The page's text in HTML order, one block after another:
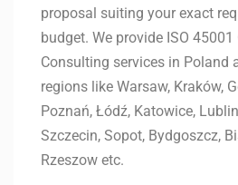
proposal suiting your exact
budget. We provide ISO
Consulting services in Poland
regions like Warsaw, Kraków,
Poznań, Łódź, Katowice,
Szczecin, Sopot, Bydgoszcz,
Rzeszow etc.